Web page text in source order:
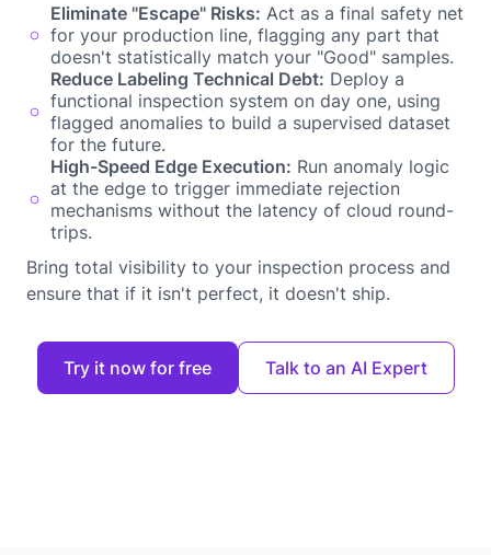
Eliminate "Escape" Risks: Act as a final safety net
for your production line, flagging any part that
doesn't statistically match your "Good" samples.
Reduce Labeling Technical Debt: Deploy a
functional inspection system on day one, using
flagged anomalies to build a supervised dataset
for the future.
High-Speed Edge Execution: Run anomaly logic
at the edge to trigger immediate rejection
mechanisms without the latency of cloud round-
trips.
Bring total visibility to your inspection process and
ensure that if it isn't perfect, it doesn't ship.
Try it now for free Talk to an AI Expert